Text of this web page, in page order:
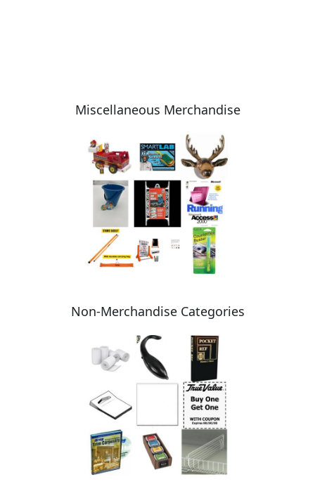
Miscellaneous Merchandise
Non-Merchandise Categories